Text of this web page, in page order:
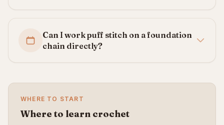
Can I work puff stitch on a foundation
chain directly?
WHERE TO START
Where to learn crochet